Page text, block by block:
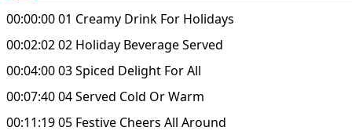
00:00:00 01 Creamy Drink For Holidays
00:02:02 02 Holiday Beverage Served
00:04:00 03 Spiced Delight For All
00:07:40 04 Served Cold Or Warm
00:11:19 05 Festive Cheers All Around